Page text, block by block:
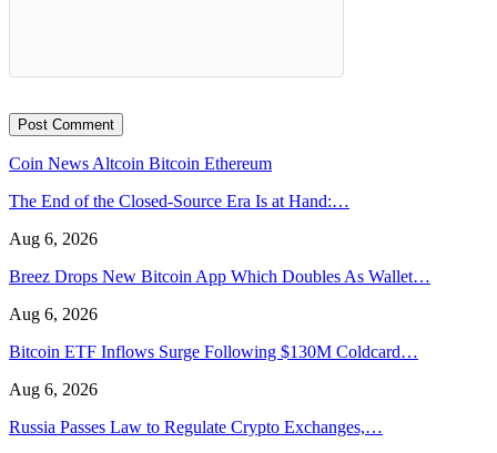
Coin News Altcoin Bitcoin Ethereum
The End of the Closed-Source Era Is at Hand:…
Aug 6, 2026
Breez Drops New Bitcoin App Which Doubles As Wallet…
Aug 6, 2026
Bitcoin ETF Inflows Surge Following $130M Coldcard…
Aug 6, 2026
Russia Passes Law to Regulate Crypto Exchanges,…